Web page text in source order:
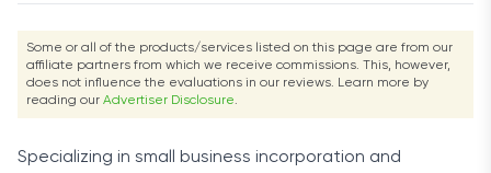
Some or all of the products/services listed on this page are from our
affiliate partners from which we receive commissions. This, however,
does not influence the evaluations in our reviews. Learn more by
reading our Advertiser Disclosure.
Specializing in small business incorporation and